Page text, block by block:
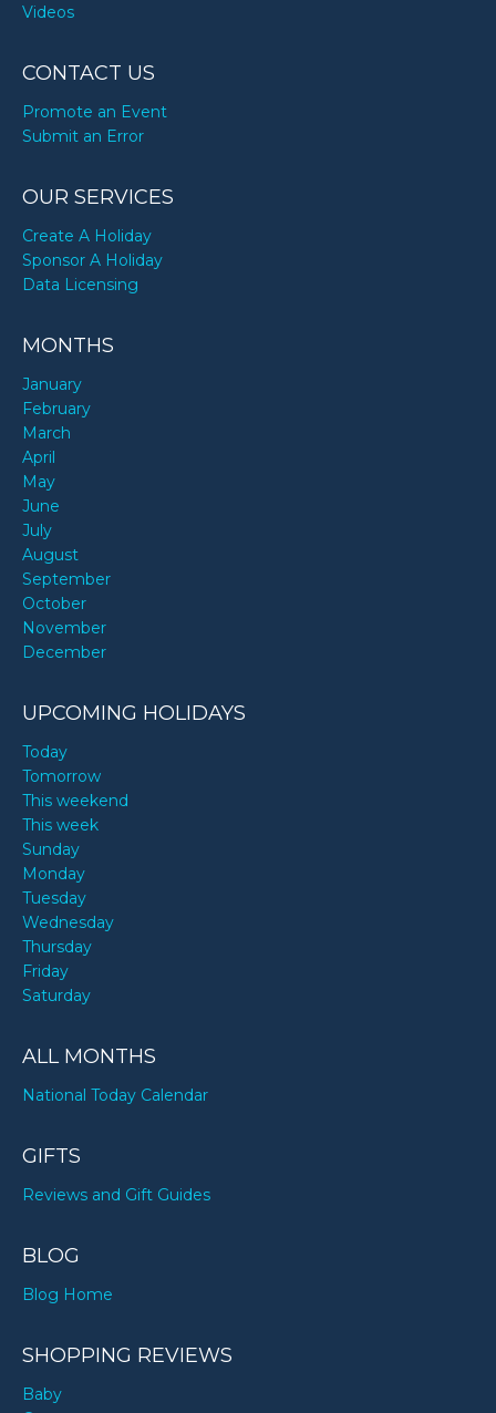
Videos
CONTACT US
Promote an Event
Submit an Error
OUR SERVICES
Create A Holiday
Sponsor A Holiday
Data Licensing
MONTHS
January
February
March
April
May
June
July
August
September
October
November
December
UPCOMING HOLIDAYS
Today
Tomorrow
This weekend
This week
Sunday
Monday
Tuesday
Wednesday
Thursday
Friday
Saturday
ALL MONTHS
National Today Calendar
GIFTS
Reviews and Gift Guides
BLOG
Blog Home
SHOPPING REVIEWS
Baby